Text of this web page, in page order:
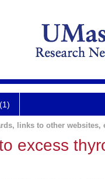
links to other websites,
excess